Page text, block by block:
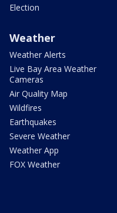
Election
Weather
Weather Alerts
Live Bay Area Weather
Cameras
Air Quality Map
Wildfires
Earthquakes
Severe Weather
Weather App
FOX Weather